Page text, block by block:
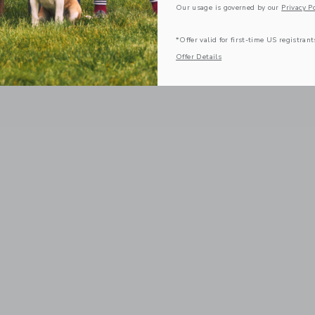
Our usage is governed by our Privacy
*Offer valid for first-time US
Offer Details